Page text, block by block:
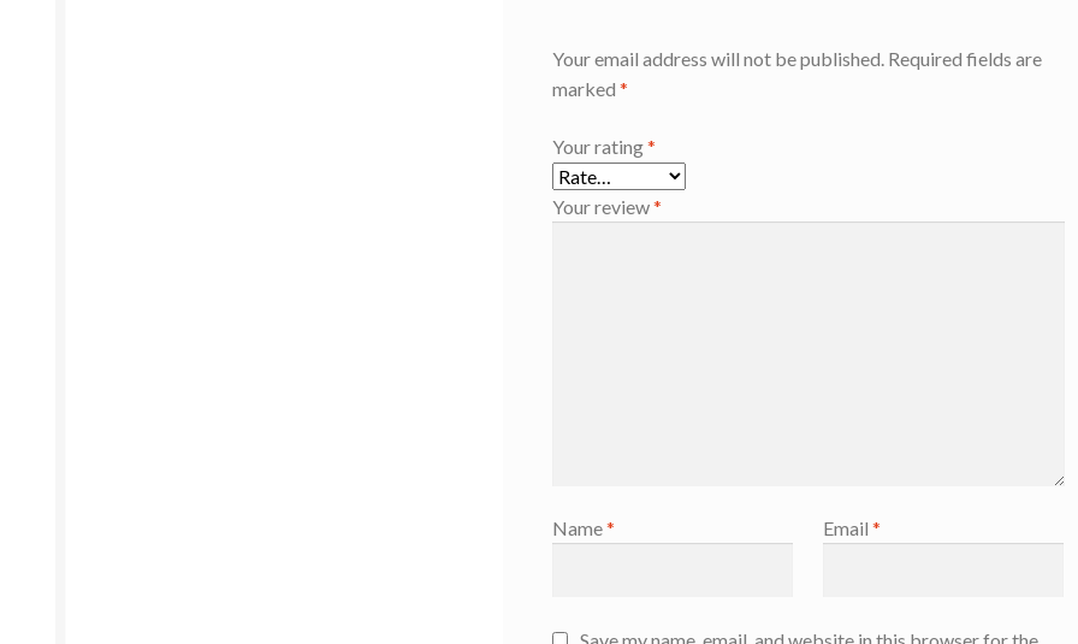
Your email address will not be published. Required fields are
marked*
Your rating*
Your review*
Name* Email*